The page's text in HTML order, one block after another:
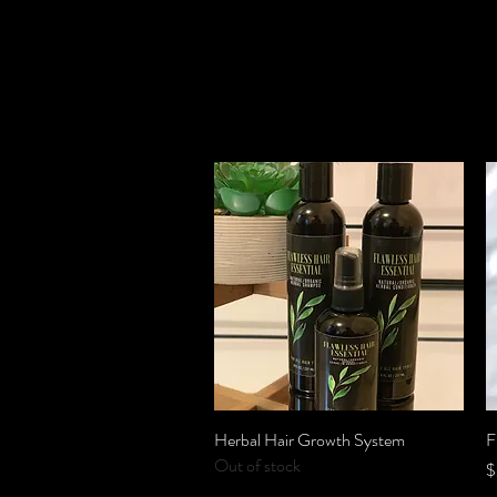
Quick View
Herbal Hair Growth System
Out of stock